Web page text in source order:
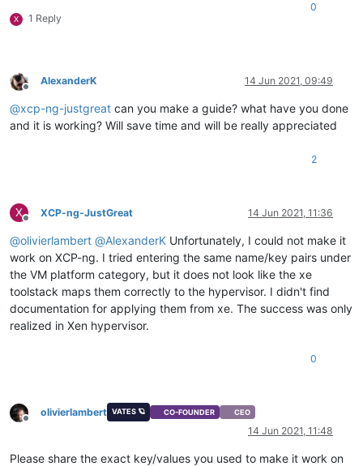
X 1 Reply
0
Offline
AlexanderK 14 Jun 2021, 09:49
@xcp-ng-justgreat can you make a guide? what have you done
and it is working? Will save time and will be really appreciated
2
X
Offline
XCP-ng-JustGreat 14 Jun 2021, 11:36
@olivierlambert @AlexanderK Unfortunately, I could not make it
work on XCP-ng. I tried entering the same name/key pairs under
the VM platform category, but it does not look like the xe
toolstack maps them correctly to the hypervisor. I didn't find
documentation for applying them from xe. The success was only
realized in Xen hypervisor.
0
Offline
olivierlambert VATES 🪐 CO-FOUNDER CEO
14 Jun 2021, 11:48
Please share the exact key/values you used to make it work on